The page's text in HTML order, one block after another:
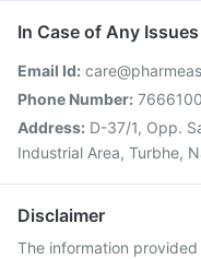
In Case of Any
Email Id:
Phone Number:
Address: D-37/1, Opp.
Industrial Area, Turbhe,
Disclaimer
The information